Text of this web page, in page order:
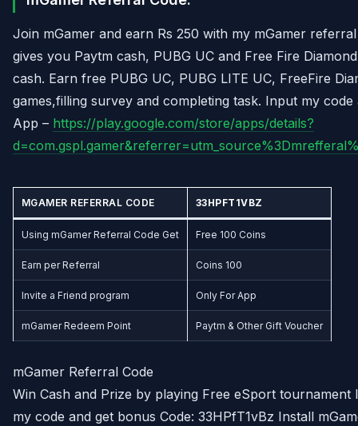
Join mGamer and earn Rs 250 with my mGamer
gives you Paytm cash, PUBG UC and Free Fire
cash. Earn free PUBG UC, PUBG LITE UC, FreeFire
games,filling survey and completing task. Input my
App – https://play.google.com/store/apps/details?
MGAMER REFERRAL CODE 33HPFT1VBZ
Using mGamer Referral Code Get Free 100 Coins
Earn per Referral Coins 100
Invite a Friend program Only For App
mGamer Redeem Point Paytm & Other Gift Voucher
mGamer Referral Code
Win Cash and Prize by playing Free eSport
my code and get bonus Code: 33HPfT1vBz Install